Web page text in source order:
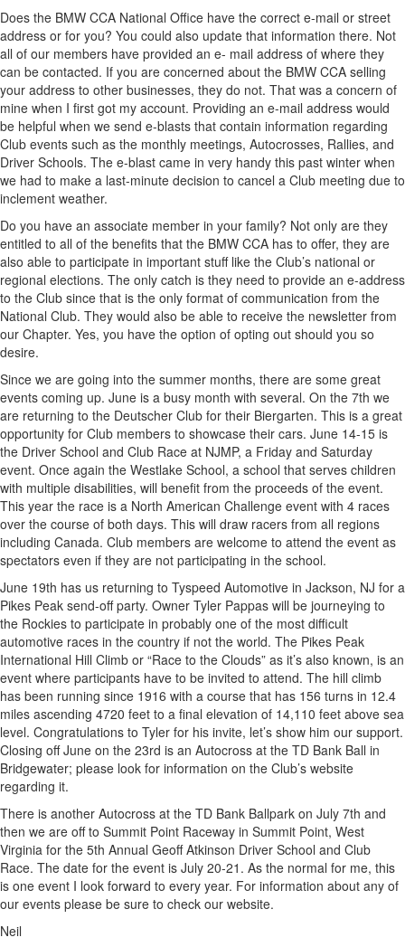
Does the BMW CCA National Office have the correct e-mail or street
address or for you? You could also update that information there. Not
all of our members have provided an e- mail address of where they
can be contacted. If you are concerned about the BMW CCA selling
your address to other businesses, they do not. That was a concern of
mine when I first got my account. Providing an e-mail address would
be helpful when we send e-blasts that contain information regarding
Club events such as the monthly meetings, Autocrosses, Rallies, and
Driver Schools. The e-blast came in very handy this past winter when
we had to make a last-minute decision to cancel a Club meeting due to
inclement weather.
Do you have an associate member in your family? Not only are they
entitled to all of the benefits that the BMW CCA has to offer, they are
also able to participate in important stuff like the Club’s national or
regional elections. The only catch is they need to provide an e-address
to the Club since that is the only format of communication from the
National Club. They would also be able to receive the newsletter from
our Chapter. Yes, you have the option of opting out should you so
desire.
Since we are going into the summer months, there are some great
events coming up. June is a busy month with several. On the 7th we
are returning to the Deutscher Club for their Biergarten. This is a great
opportunity for Club members to showcase their cars. June 14-15 is
the Driver School and Club Race at NJMP, a Friday and Saturday
event. Once again the Westlake School, a school that serves children
with multiple disabilities, will benefit from the proceeds of the event.
This year the race is a North American Challenge event with 4 races
over the course of both days. This will draw racers from all regions
including Canada. Club members are welcome to attend the event as
spectators even if they are not participating in the school.
June 19th has us returning to Tyspeed Automotive in Jackson, NJ for a
Pikes Peak send-off party. Owner Tyler Pappas will be journeying to
the Rockies to participate in probably one of the most difficult
automotive races in the country if not the world. The Pikes Peak
International Hill Climb or “Race to the Clouds” as it’s also known, is an
event where participants have to be invited to attend. The hill climb
has been running since 1916 with a course that has 156 turns in 12.4
miles ascending 4720 feet to a final elevation of 14,110 feet above sea
level. Congratulations to Tyler for his invite, let’s show him our support.
Closing off June on the 23rd is an Autocross at the TD Bank Ball in
Bridgewater; please look for information on the Club’s website
regarding it.
There is another Autocross at the TD Bank Ballpark on July 7th and
then we are off to Summit Point Raceway in Summit Point, West
Virginia for the 5th Annual Geoff Atkinson Driver School and Club
Race. The date for the event is July 20-21. As the normal for me, this
is one event I look forward to every year. For information about any of
our events please be sure to check our website.
Neil